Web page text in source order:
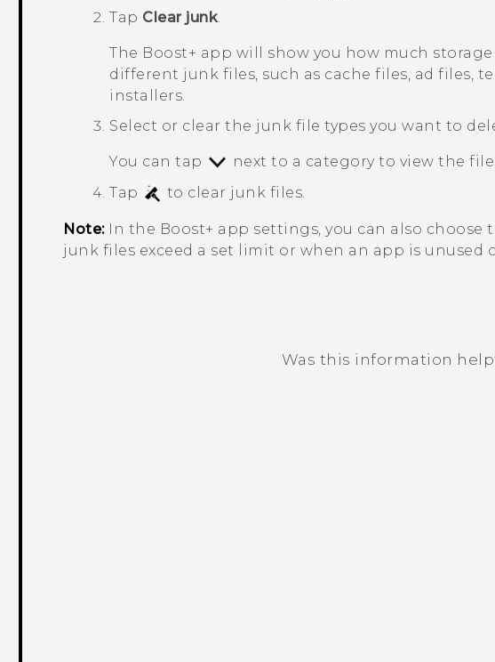
Tap Clear junk
The Boost+ app will show you how much
different junk files, such as cache files, ad files,
installers.
Select or clear the junk file types you want to
You can tap
next to a category to view the
Tap
to clear junk files.
Note:In the Boost+ app settings, you can also
junk files exceed a set limit or when an app is unused
Was this information